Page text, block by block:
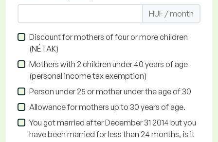
HUF / month
Discount for mothers of four or more children
(NÉTAK)
Mothers with 2 children under 40 years of age
(personal income tax exemption)
Person under 25 or mother under the age of 30
Allowance for mothers up to 30 years of age.
You got married after December 31 2014 but you
have been married for less than 24 months, is it